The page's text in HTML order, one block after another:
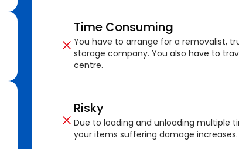
Time Consuming
You have to arrange for a removalist,
storage company. You also have to
centre.
Risky
Due to loading and unloading multiple
your items suffering damage increases.